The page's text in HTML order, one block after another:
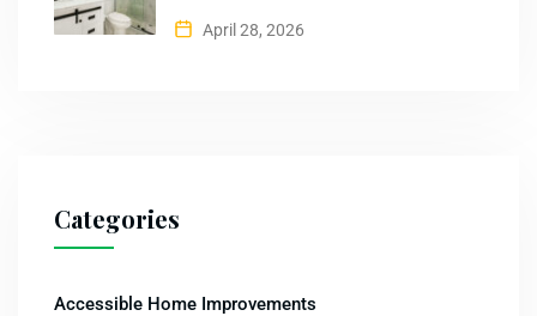
April 28, 2026
Categories
Accessible Home Improvements